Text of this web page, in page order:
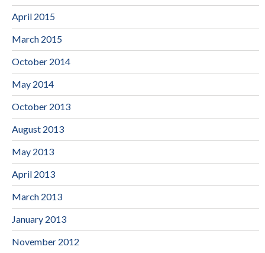
April 2015
March 2015
October 2014
May 2014
October 2013
August 2013
May 2013
April 2013
March 2013
January 2013
November 2012